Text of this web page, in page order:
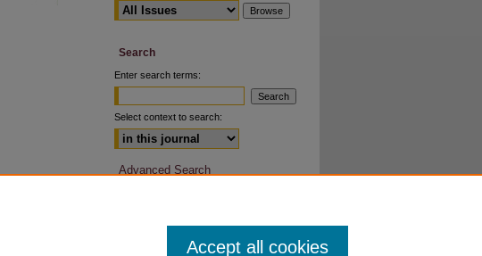
Search
Enter search terms:
Select context to search:
Advanced Search
Accept all cookies